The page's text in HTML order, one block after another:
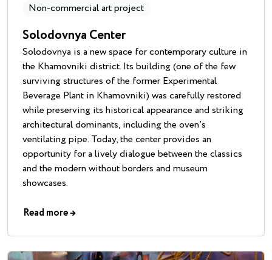
Non-commercial art project
Solodovnya Center
Solodovnya is a new space for contemporary culture in
the Khamovniki district. Its building (one of the few
surviving structures of the former Experimental
Beverage Plant in Khamovniki) was carefully restored
while preserving its historical appearance and striking
architectural dominants, including the oven’s
ventilating pipe. Today, the center provides an
opportunity for a lively dialogue between the classics
and the modern without borders and museum
showcases.
Read more→